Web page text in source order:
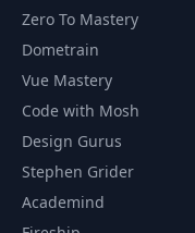
Zero To Mastery
Dometrain
Vue Mastery
Code with Mosh
Design Gurus
Stephen Grider
Academind